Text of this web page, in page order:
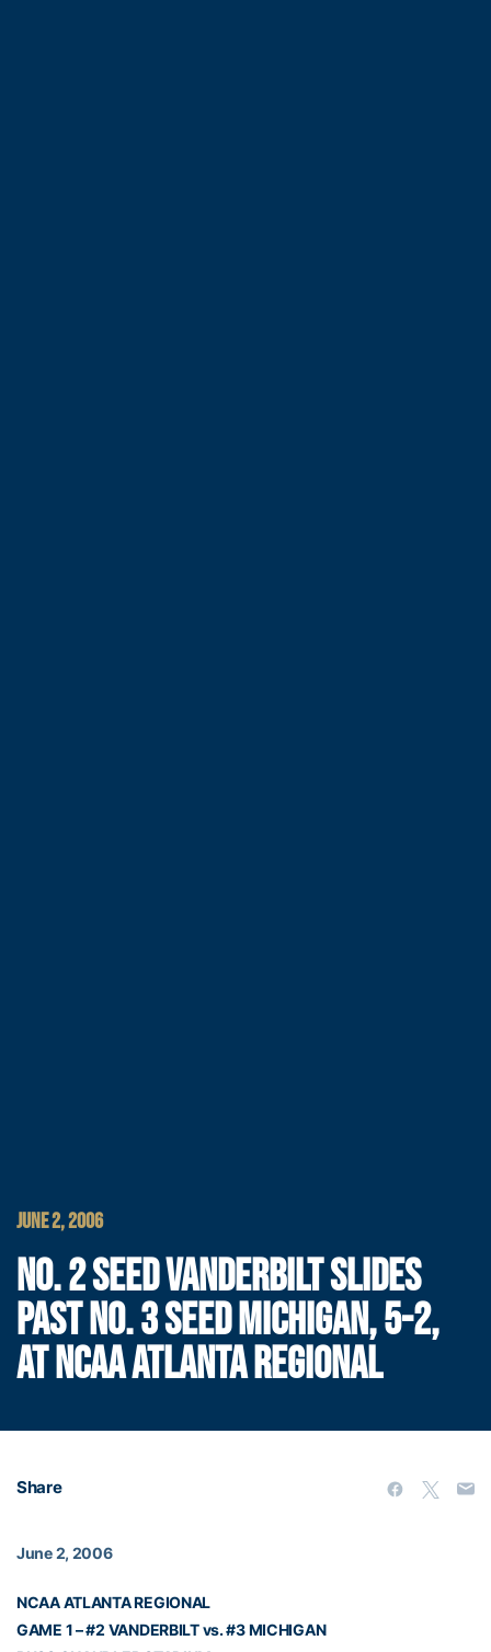
JUNE 2, 2006
NO. 2 SEED VANDERBILT SLIDES
PAST NO. 3 SEED MICHIGAN, 5-2,
AT NCAA ATLANTA REGIONAL
Share
June 2, 2006
NCAA ATLANTA REGIONAL
GAME 1 – #2 VANDERBILT vs. #3 MICHIGAN